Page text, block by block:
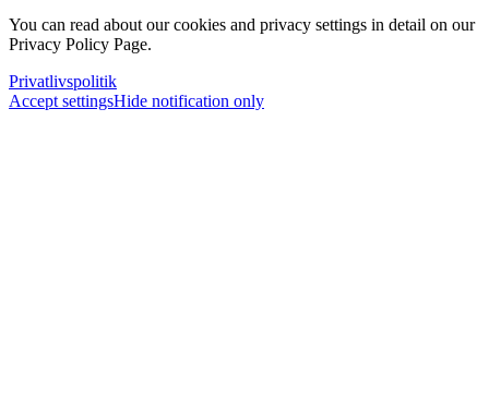
You can read about our cookies and privacy settings in detail on our
Privacy Policy Page.
Privatlivspolitik
Accept settingsHide notification only